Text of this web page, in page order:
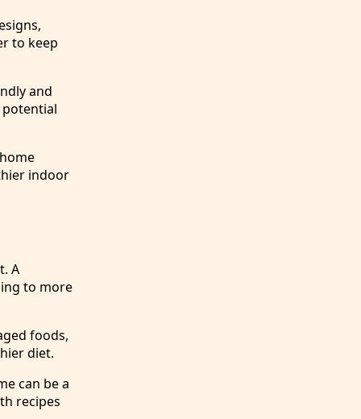
to keep
and
indoor
A
to more
foods,
diet.
can be a
recipes